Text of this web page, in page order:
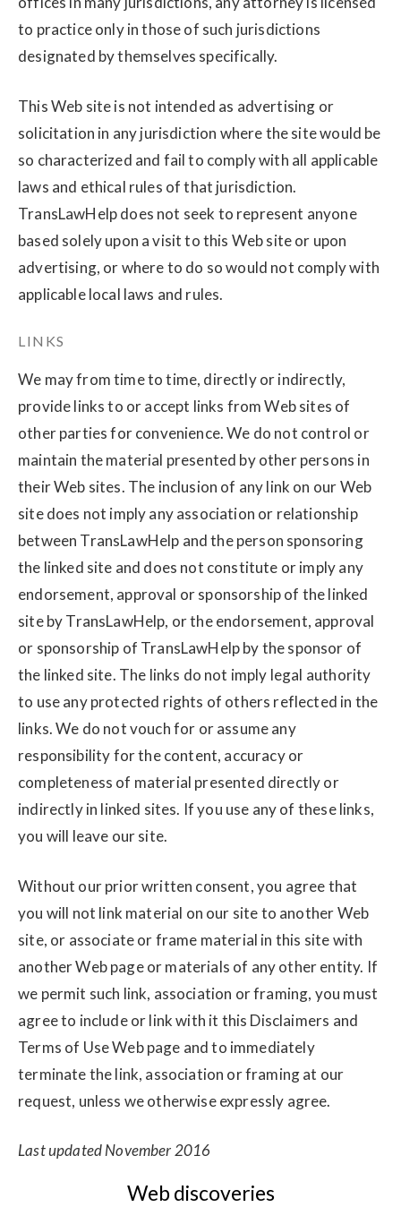
to practice only in those of such jurisdictions
designated by themselves specifically.
This Web site is not intended as advertising or
solicitation in any jurisdiction where the site would be
so characterized and fail to comply with all applicable
laws and ethical rules of that jurisdiction.
TransLawHelp does not seek to represent anyone
based solely upon a visit to this Web site or upon
advertising, or where to do so would not comply with
applicable local laws and rules.
LINKS
We may from time to time, directly or indirectly,
provide links to or accept links from Web sites of
other parties for convenience. We do not control or
maintain the material presented by other persons in
their Web sites. The inclusion of any link on our Web
site does not imply any association or relationship
between TransLawHelp and the person sponsoring
the linked site and does not constitute or imply any
endorsement, approval or sponsorship of the linked
site by TransLawHelp, or the endorsement, approval
or sponsorship of TransLawHelp by the sponsor of
the linked site. The links do not imply legal authority
to use any protected rights of others reflected in the
links. We do not vouch for or assume any
responsibility for the content, accuracy or
completeness of material presented directly or
indirectly in linked sites. If you use any of these links,
you will leave our site.
Without our prior written consent, you agree that
you will not link material on our site to another Web
site, or associate or frame material in this site with
another Web page or materials of any other entity. If
we permit such link, association or framing, you must
agree to include or link with it this Disclaimers and
Terms of Use Web page and to immediately
terminate the link, association or framing at our
request, unless we otherwise expressly agree.
Last updated November 2016
Web discoveries